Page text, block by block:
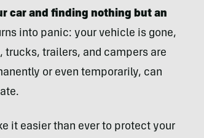
car and finding nothing but an
into panic: your vehicle is gone,
trucks, trailers, and campers are
or even temporarily, can
it easier than ever to protect your